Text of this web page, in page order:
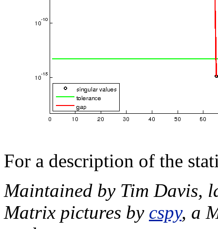
For a description of the
Maintained by Tim Davis,
Matrix pictures by cspy, a